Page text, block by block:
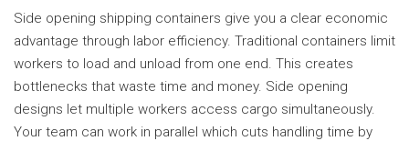
Side opening shipping containers give you a clear economic
advantage through labor efficiency. Traditional containers limit
workers to load and unload from one end. This creates
bottlenecks that waste time and money. Side opening
designs let multiple workers access cargo simultaneously.
Your team can work in parallel which cuts handling time by